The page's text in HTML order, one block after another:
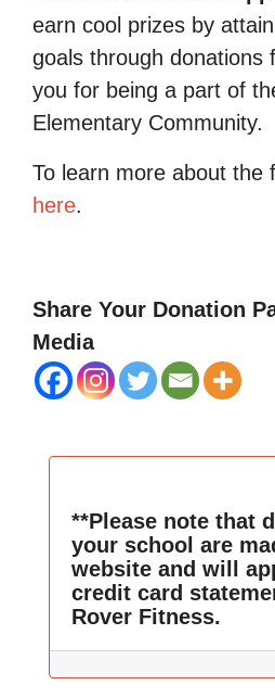
earn cool prizes by
goals through donations
you for being a part of
Elementary Community.
To learn more about the
here.
Share Your Donation
Media
**Please note that
your school are
website and will
credit card
Rover Fitness.